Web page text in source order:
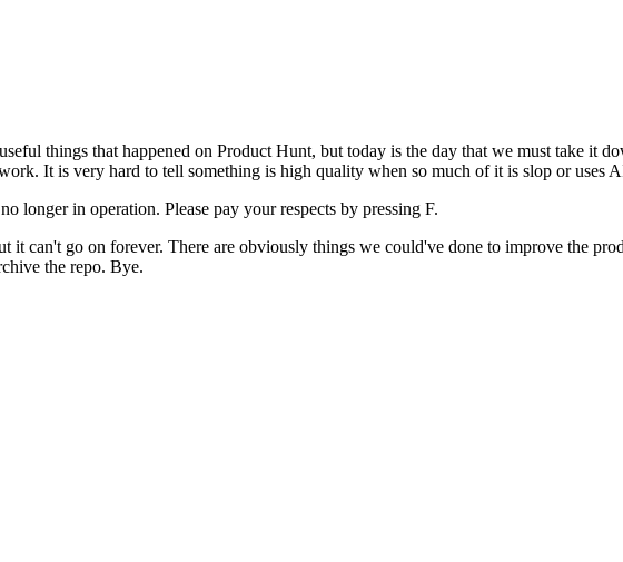
things that happened on Product Hunt, but today is the day that we must take it
It is very hard to tell something is high quality when so much of it is slop or uses
longer in operation. Please pay your respects by pressing F.
it can't go on forever. There are obviously things we could've done to improve the
the repo. Bye.